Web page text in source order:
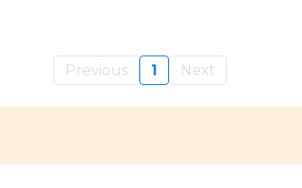
Previous 1 Next